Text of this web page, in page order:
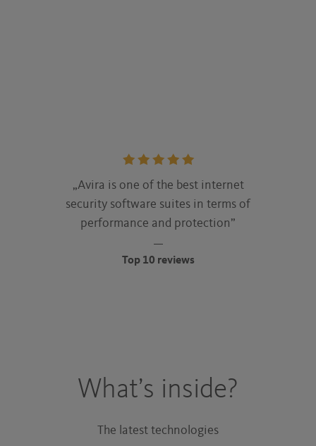
stars
„Avira is one of the best internet
security software suites in terms of
performance and protection”
Top 10 reviews
What’s inside?
The latest technologies